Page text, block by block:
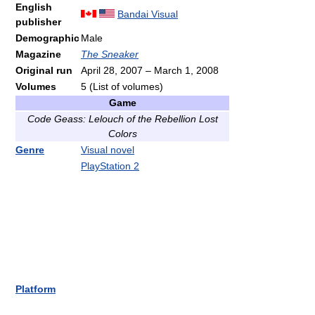
English
publisher
Bandai Visual
DemographicMale
Magazine
The Sneaker
Original run
April 28, 2007 – March 1, 2008
Volumes
5 (List of volumes)
Game
Code Geass: Lelouch of the Rebellion Lost
Colors
Genre
Visual novel
Platform
PlayStation 2